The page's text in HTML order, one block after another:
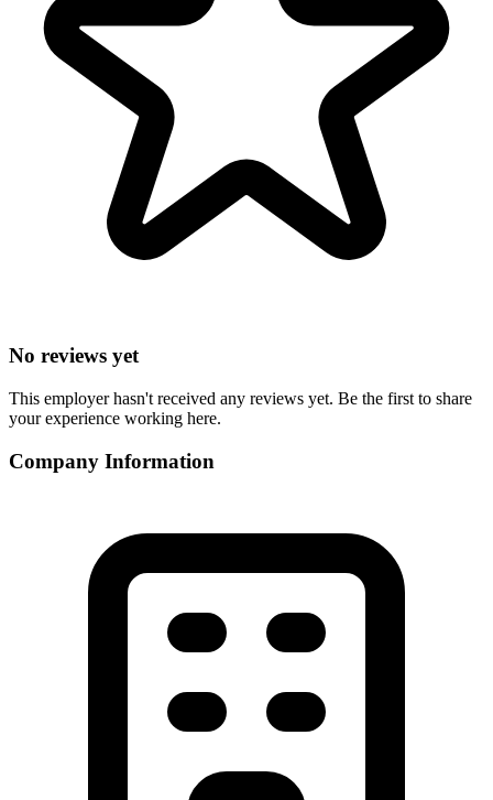
No reviews yet
This employer hasn't received any reviews yet. Be the first to share
your experience working here.
Company Information